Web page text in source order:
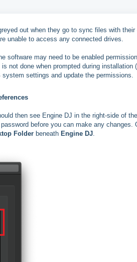
out when they go to sync files with their
unable to access any connected drives.
software may need to be enabled
not done when prompted during installation
settings and update the permissions.
then see Engine DJ in the right-side of
before you can make any changes.
Folder beneath Engine DJ.